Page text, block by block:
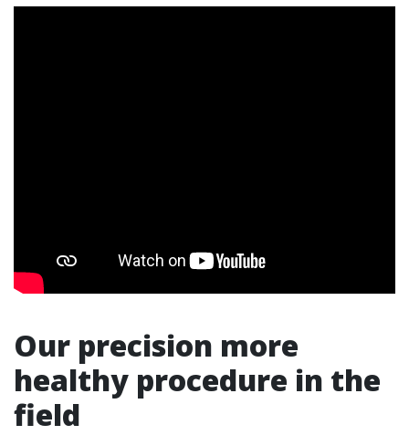
Our precision more
healthy procedure in the
field